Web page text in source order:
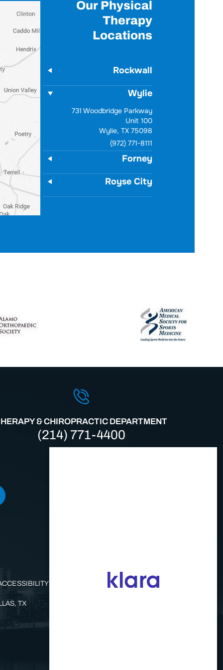
Our Physical
Therapy
Locations
Rockwall
Wylie
731 Woodbridge Parkway
Unit 100
Wylie, TX 75098
(972) 771-8111
Forney
Royse City
& CHIROPRACTIC DEPARTMENT
(214) 771-4400
STATEMENT
TX